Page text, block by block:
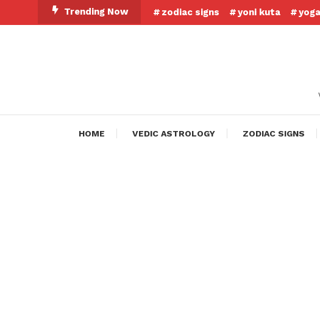
To
Trending Now zodiac signs yoni kuta
HOME VEDIC ASTROLOGY ZODIAC SIGNS